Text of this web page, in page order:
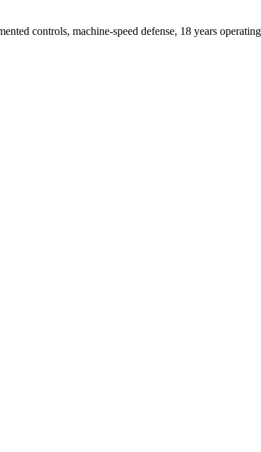
controls, machine-speed defense, 18 years